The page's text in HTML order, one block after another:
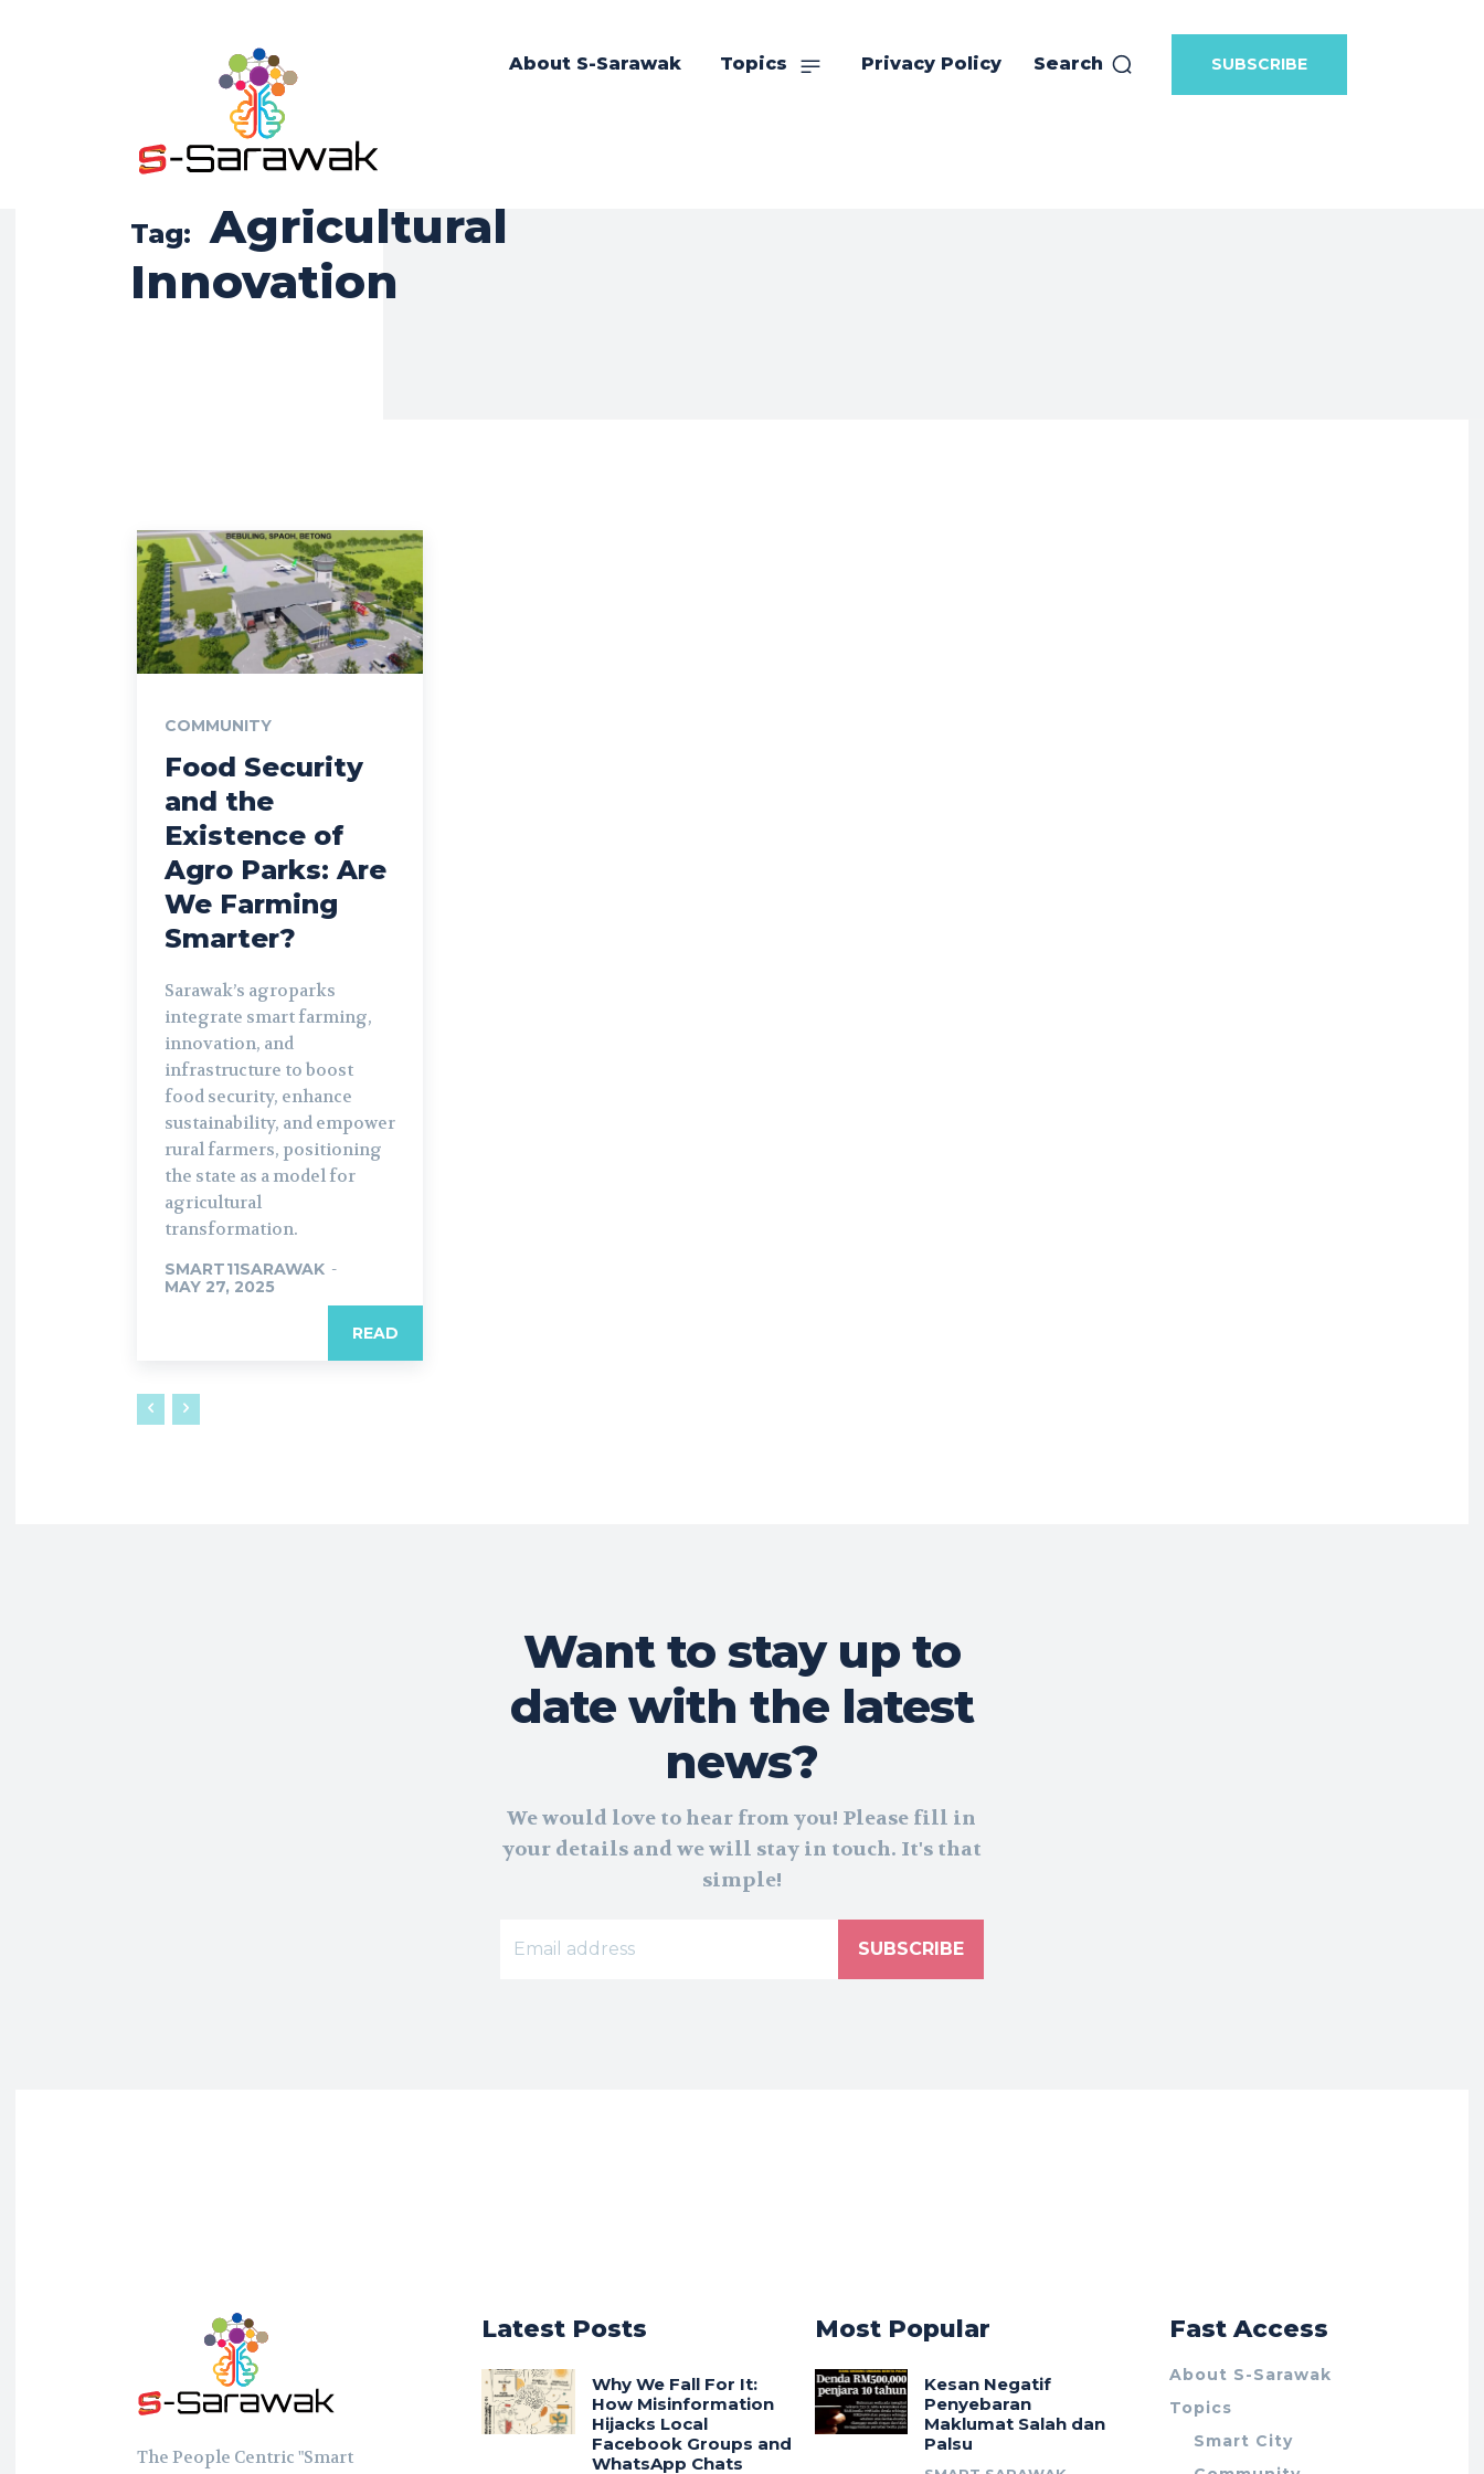
About S-Sarawak Topics Privacy Policy Search SUBSCRIBE
Tag:
Agricultural
Innovation
COMMUNITY
Food Security
and the
Existence of
Agro Parks: Are
We Farming
Smarter?
Sarawak’s agroparks
integrate smart farming,
innovation, and
infrastructure to boost
food security, enhance
sustainability, and empower
rural farmers, positioning
the state as a model for
agricultural
transformation.
SMART11SARAWAK -
MAY 27, 2025
READ
Want to stay up to
date with the latest
news?
We would love to hear from you! Please fill in
your details and we will stay in touch. It's that
simple!
SUBSCRIBE
The People Centric "Smart
Latest Posts
Why We Fall For It:
How Misinformation
Hijacks Local
Facebook Groups and
WhatsApp Chats
Most Popular
Kesan Negatif
Penyebaran
Maklumat Salah dan
Palsu
Fast Access
About S-Sarawak
Topics
Smart City